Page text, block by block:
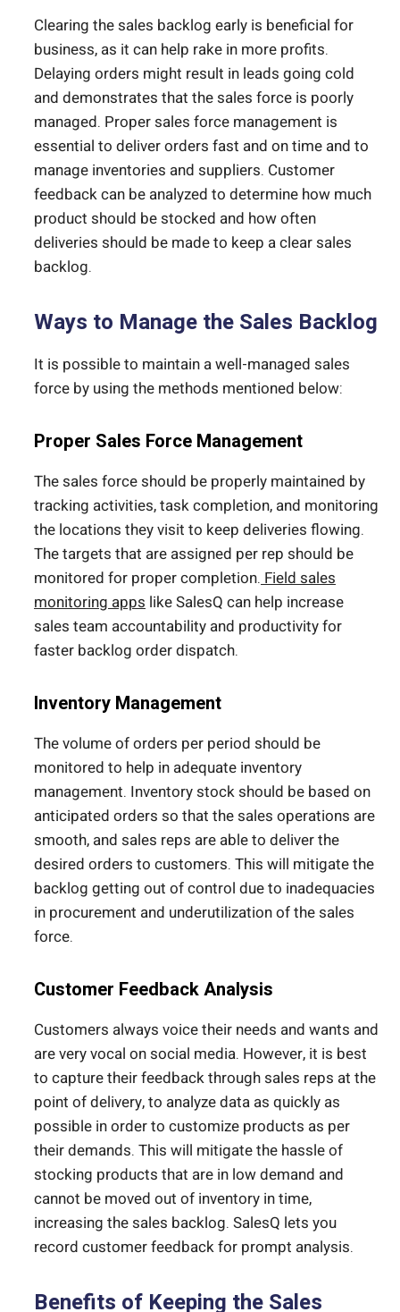
Clearing the sales backlog early is beneficial for
business, as it can help rake in more profits.
Delaying orders might result in leads going cold
and demonstrates that the sales force is poorly
managed. Proper sales force management is
essential to deliver orders fast and on time and to
manage inventories and suppliers. Customer
feedback can be analyzed to determine how much
product should be stocked and how often
deliveries should be made to keep a clear sales
backlog.
Ways to Manage the Sales Backlog
It is possible to maintain a well-managed sales
force by using the methods mentioned below:
Proper Sales Force Management
The sales force should be properly maintained by
tracking activities, task completion, and monitoring
the locations they visit to keep deliveries flowing.
The targets that are assigned per rep should be
monitored for proper completion. Field sales
monitoring apps like SalesQ can help increase
sales team accountability and productivity for
faster backlog order dispatch.
Inventory Management
The volume of orders per period should be
monitored to help in adequate inventory
management. Inventory stock should be based on
anticipated orders so that the sales operations are
smooth, and sales reps are able to deliver the
desired orders to customers. This will mitigate the
backlog getting out of control due to inadequacies
in procurement and underutilization of the sales
force.
Customer Feedback Analysis
Customers always voice their needs and wants and
are very vocal on social media. However, it is best
to capture their feedback through sales reps at the
point of delivery, to analyze data as quickly as
possible in order to customize products as per
their demands. This will mitigate the hassle of
stocking products that are in low demand and
cannot be moved out of inventory in time,
increasing the sales backlog. SalesQ lets you
record customer feedback for prompt analysis.
Benefits of Keeping the Sales